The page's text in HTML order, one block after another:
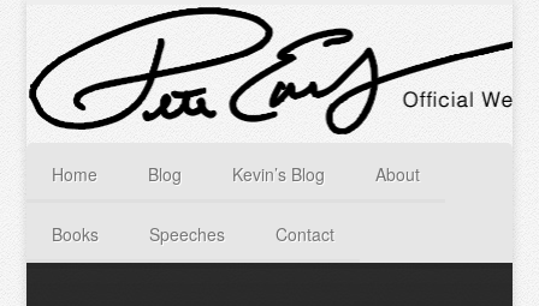
Home Blog Kevin’s Blog About
Books Speeches Contact